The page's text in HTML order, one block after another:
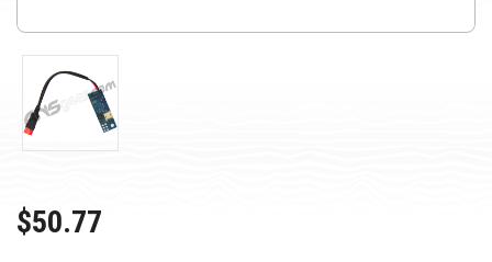
$50.77